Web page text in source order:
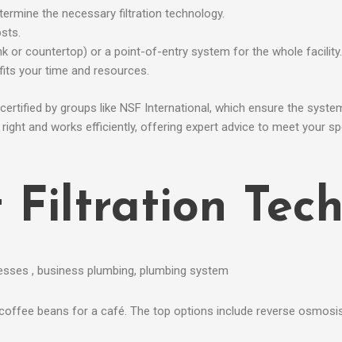
the necessary filtration technology.
or countertop) or a point-of-entry system for the whole facility.
your time and resources.
by groups like NSF International, which ensure the
and works efficiently, offering expert advice to meet your
beans for a café. The top options include reverse